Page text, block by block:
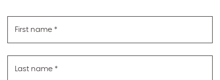
First name *
Last name *